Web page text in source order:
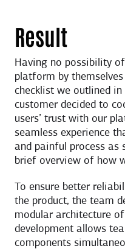
Result
Having no possibility
platform by
checklist we outlined
customer decided to
users’ trust with our
seamless experience
and painful process as
brief overview of how
To ensure better
the product, the team
modular architecture
development allows
components